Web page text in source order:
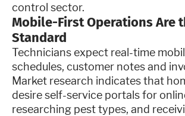
control sector.
Mobile-First Operations Are
Standard
Technicians expect real-time
schedules, customer notes and
Market research indicates that
desire self-service portals for
researching pest types, and